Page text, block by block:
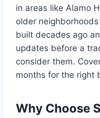
in areas like Alamo
older
built decades ago
updates before a
consider them.
months for the right
Why Choose